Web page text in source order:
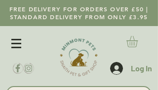
FREE DELIVERY FOR ORDERS OVER £50 |
STANDARD DELIVERY FROM ONLY £3.95
Log In